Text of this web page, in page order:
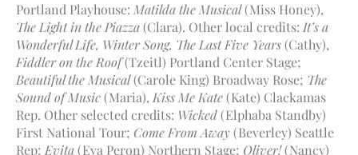
Portland Playhouse: Matilda the Musical(Miss Honey),
The Light in the Piazza(Clara). Other local credits: It’s a
Wonderful Life, Winter Song, The Last Five Years(Cathy),
Fiddler on the Roof(Tzeitl) Portland Center Stage;
Beautiful the Musical(Carole King) Broadway Rose; The
Sound of Music(Maria), Kiss Me Kate(Kate) Clackamas
Rep. Other selected credits: Wicked(Elphaba Standby)
First National Tour; Come From Away(Beverley) Seattle
Rep; Evita(Eva Peron) Northern Stage; Oliver!(Nancy)